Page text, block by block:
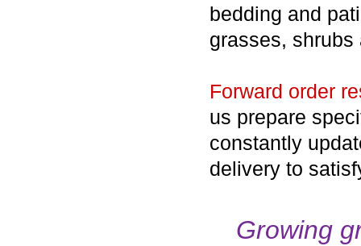
bedding and
grasses,
Forward order
us prepare
constantly
delivery to
Growing